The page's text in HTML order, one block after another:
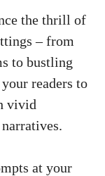
the thrill‍ of⁤
– from
to bustling
readers to⁤
vivid
at your